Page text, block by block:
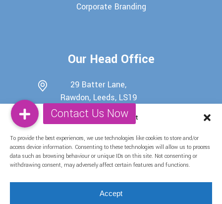
Manage Consent
To provide the best experiences, we use technologies like cookies to store and/or
access device information. Consenting to these technologies will allow us to process
data such as browsing behaviour or unique IDs on this site. Not consenting or
withdrawing consent, may adversely affect certain features and functions.
Accept
Corporate Branding
Our Head Office
29 Batter Lane,
Rawdon, Leeds, LS19
6EU
07722439511
info@candy-buffets.co.uk
Find Us on Social Media